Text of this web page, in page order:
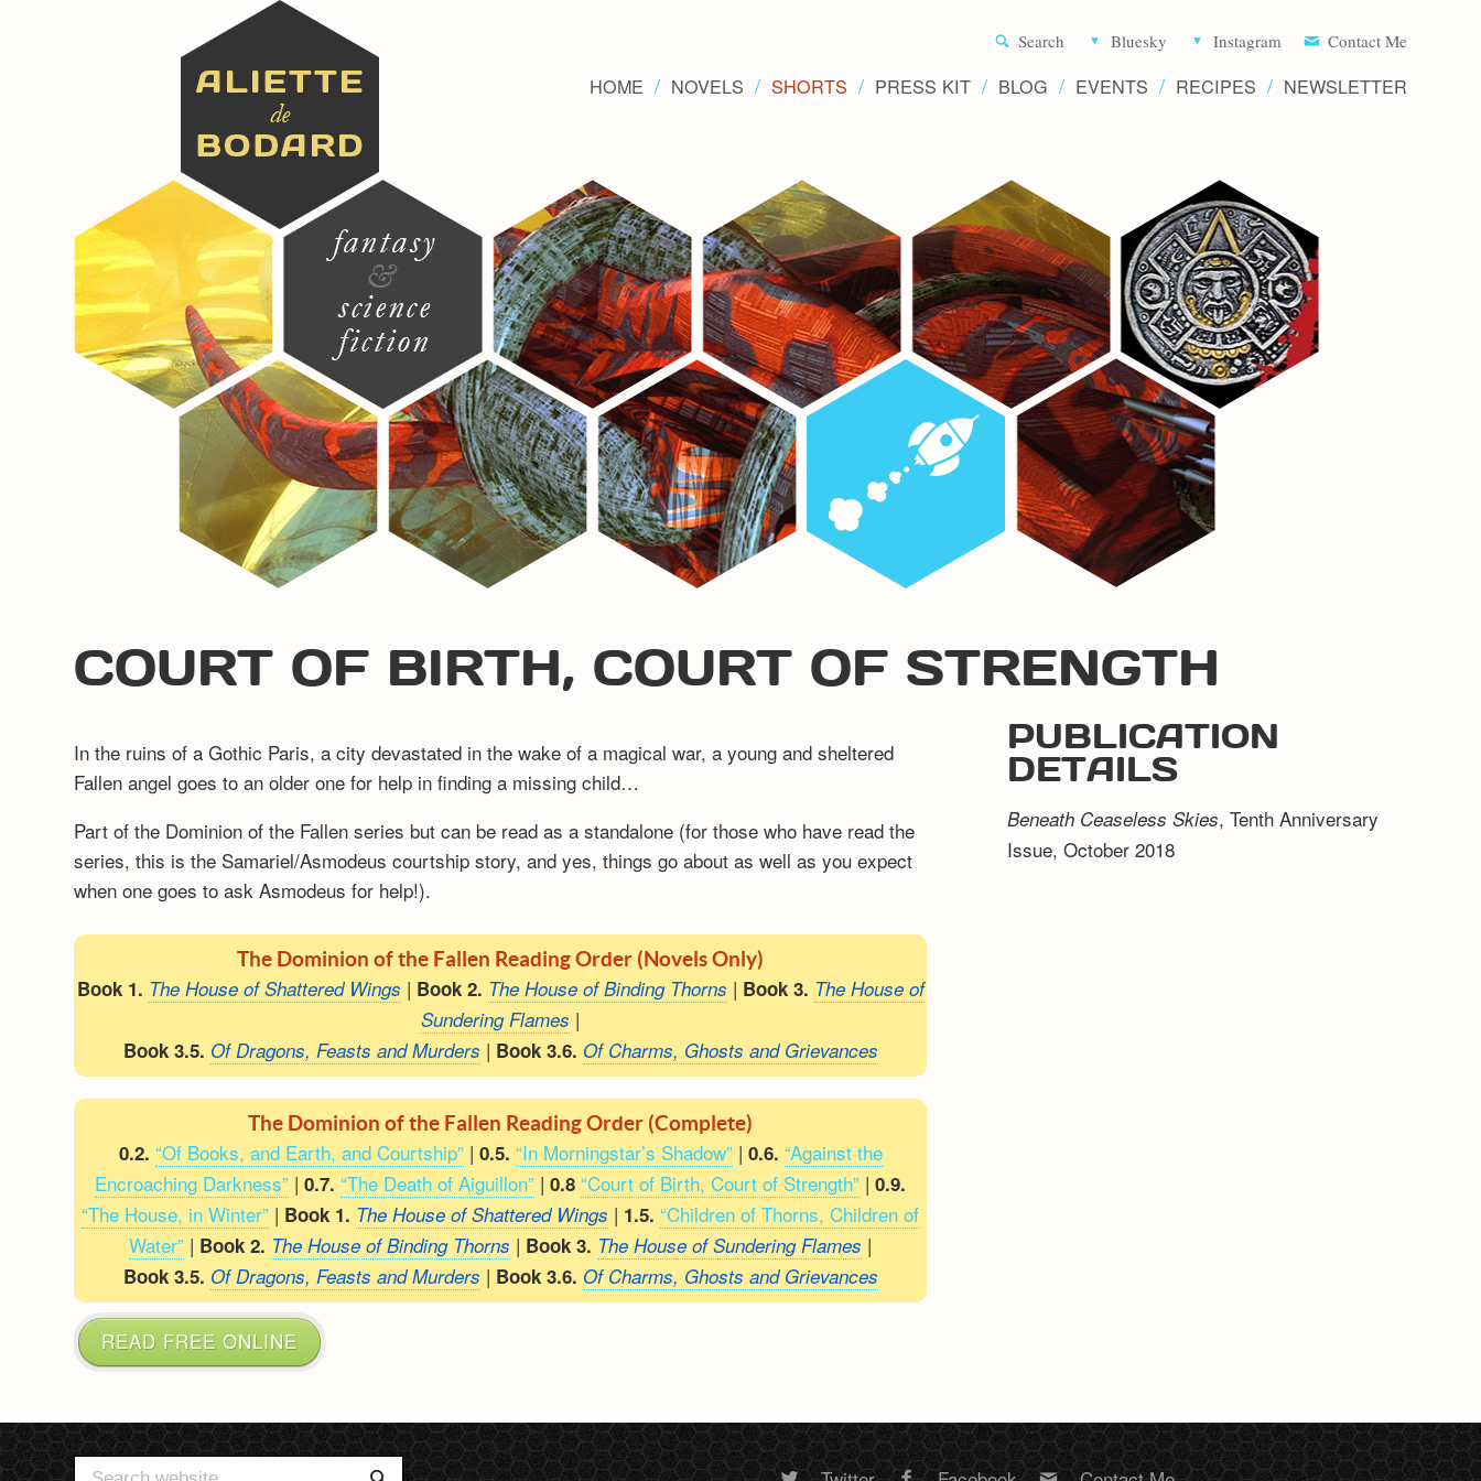
Novels
Search Bluesky Instagram Contact Me
HOME NOVELS SHORTS PRESS KIT BLOG EVENTS RECIPES NEWSLETTER
COURT OF BIRTH, COURT OF STRENGTH
In the ruins of a Gothic Paris, a city devastated in the wake of a magical war, a young and sheltered
Fallen angel goes to an older one for help in finding a missing child…
Part of the Dominion of the Fallen series but can be read as a standalone (for those who have read the
series, this is the Samariel/Asmodeus courtship story, and yes, things go about as well as you expect
when one goes to ask Asmodeus for help!).
The Dominion of the Fallen Reading Order (Novels Only)
Book 1. The House of Shattered Wings | Book 2. The House of Binding Thorns | Book 3. The House of
Sundering Flames |
Book 3.5. Of Dragons, Feasts and Murders | Book 3.6. Of Charms, Ghosts and Grievances
The Dominion of the Fallen Reading Order (Complete)
0.2. “Of Books, and Earth, and Courtship”| 0.5. “In Morningstar’s Shadow”| 0.6. “Against the
Encroaching Darkness” |0.7. “The Death of Aiguillon” |0.8 “Court of Birth, Court of Strength” |0.9.
“The House, in Winter” | Book 1. The House of Shattered Wings | 1.5. “Children of Thorns, Children of
Water” | Book 2. The House of Binding Thorns | Book 3. The House of Sundering Flames |
Book 3.5. Of Dragons, Feasts and Murders | Book 3.6. Of Charms, Ghosts and Grievances
READ FREE ONLINE
PUBLICATION
DETAILS
Beneath Ceaseless Skies, Tenth Anniversary
Issue, October 2018
Search Search